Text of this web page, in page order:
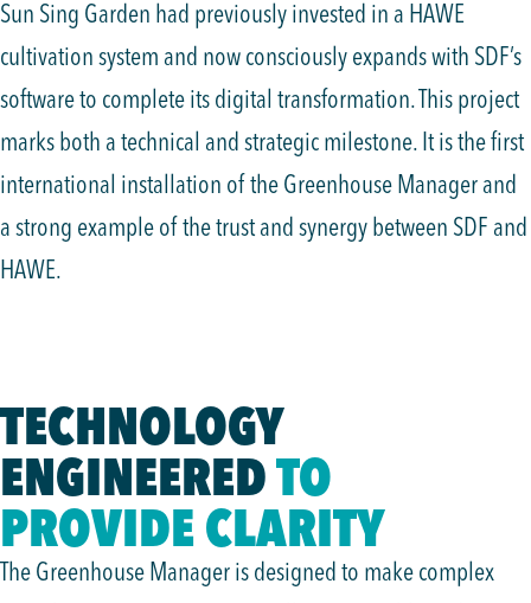
Sun Sing Garden had previously invested in a HAWE
cultivation system and now consciously expands with SDF’s
software to complete its digital transformation. This project
marks both a technical and strategic milestone. It is the first
international installation of the Greenhouse Manager and
a strong example of the trust and synergy between SDF and
HAWE.
TECHNOLOGY
ENGINEEREDTO
PROVIDE CLARITY
The Greenhouse Manager is designed to make complex